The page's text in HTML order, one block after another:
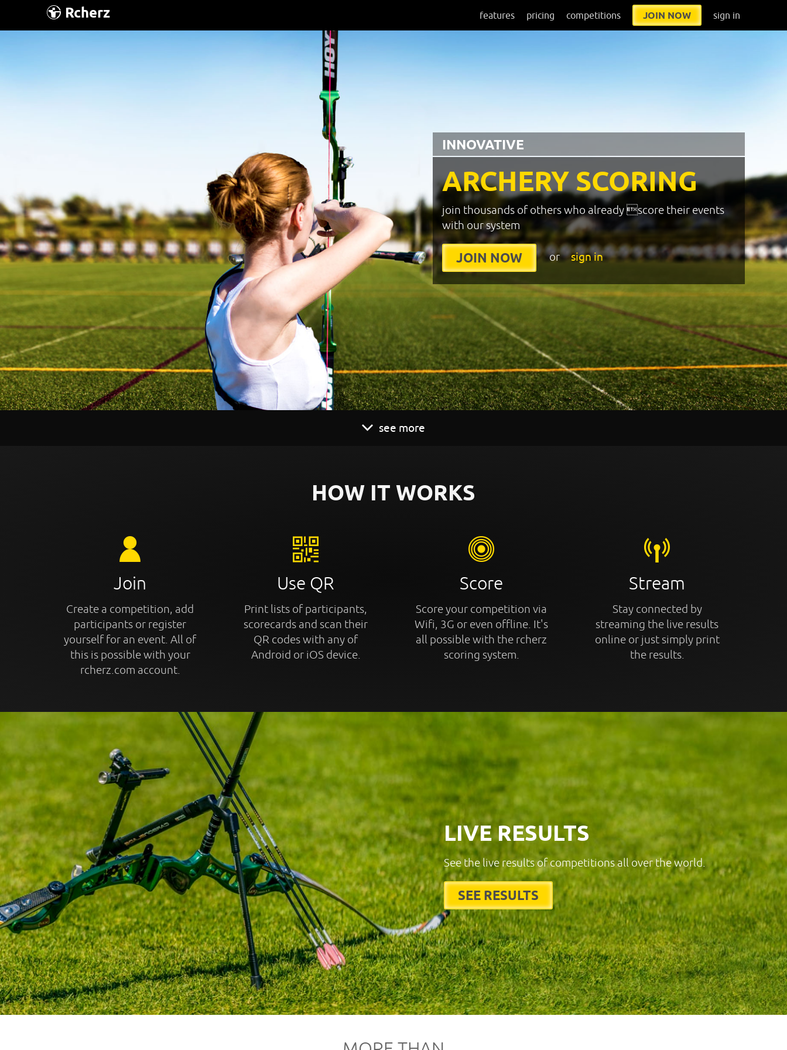
Rcherz features pricing competitions JOIN NOW sign in
ARCHERY SCORING
INNOVATIVE
join thousands of others who already score their events
with our system
JOIN NOW or sign in
see more
HOW IT WORKS
Join
Create a competition, add
participants or register
yourself for an event. All of
this is possible with your
rcherz.com account.
Use QR
Print lists of participants,
scorecards and scan their
QR codes with any of
Android or iOS device.
Score
Score your competition via
Wifi, 3G or even offline. It's
all possible with the rcherz
scoring system.
Stream
Stay connected by
streaming the live results
online or just simply print
the results.
LIVE RESULTS
See the live results of competitions all over the world.
SEE RESULTS